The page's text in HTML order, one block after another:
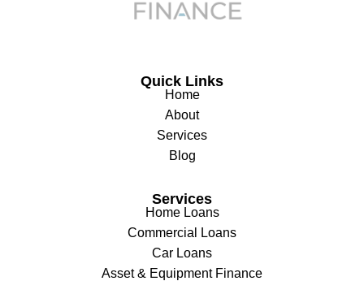
Quick Links
Home
About
Services
Blog
Services
Home Loans
Commercial Loans
Car Loans
Asset & Equipment Finance